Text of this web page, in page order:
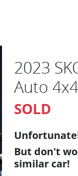
2023
Auto
SOLD
But don't
similar car!